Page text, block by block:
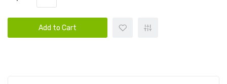
Add to Cart